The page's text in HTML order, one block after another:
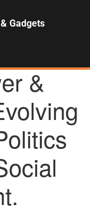
Gadgets
&